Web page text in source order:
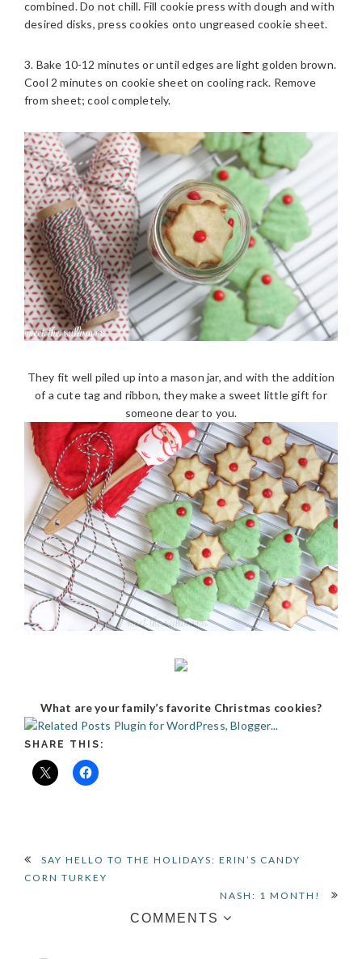
combined. Do not chill. Fill cookie press with dough and with
desired disks, press cookies onto ungreased cookie sheet.
3. Bake 10-12 minutes or until edges are light golden brown.
Cool 2 minutes on cookie sheet on cooling rack. Remove
from sheet; cool completely.
They fit well piled up into a mason jar, and with the addition
of a cute tag and ribbon, they make a sweet little gift for
someone dear to you.
What are your family’s favorite Christmas cookies?
SHARE THIS:
READER
SAY HELLO TO THE HOLIDAYS: ERIN’S CANDY
CORN TURKEY
NASH: 1 MONTH!
COMMENTS